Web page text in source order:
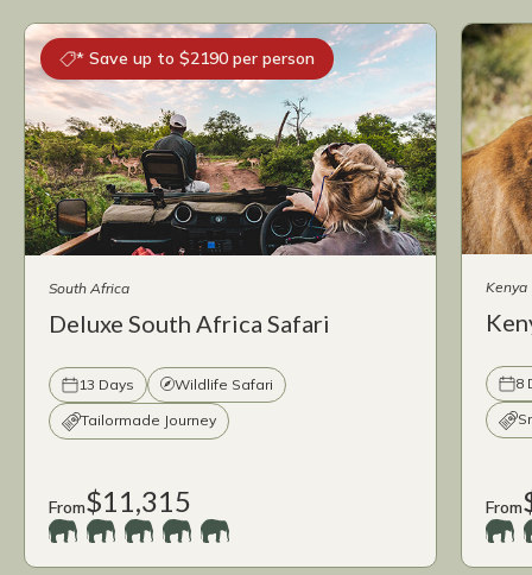
* Save up to $2190 per person
South Africa
Deluxe South Africa Safari
13 Days
Wildlife Safari
Tailormade Journey
From$11,315
Kenya
8
From